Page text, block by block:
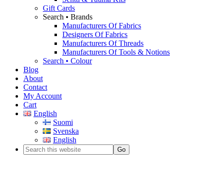
Gift Cards
Search • Brands
Manufacturers Of Fabrics
Designers Of Fabrics
Manufacturers Of Threads
Manufacturers Of Tools & Notions
Search • Colour
Blog
About
Contact
My Account
Cart
English
Suomi
Svenska
English